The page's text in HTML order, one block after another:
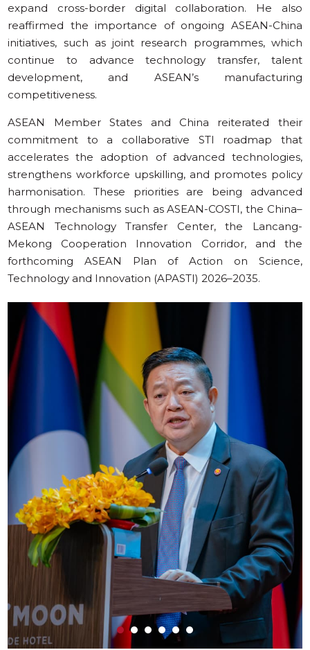
expand cross-border digital collaboration. He also
reaffirmed the importance of ongoing ASEAN-China
initiatives, such as joint research programmes, which
continue to advance technology transfer, talent
development, and ASEAN’s manufacturing
competitiveness.
ASEAN Member States and China reiterated their
commitment to a collaborative STI roadmap that
accelerates the adoption of advanced technologies,
strengthens workforce upskilling, and promotes policy
harmonisation. These priorities are being advanced
through mechanisms such as ASEAN-COSTI, the China–
ASEAN Technology Transfer Center, the Lancang-
Mekong Cooperation Innovation Corridor, and the
forthcoming ASEAN Plan of Action on Science,
Technology and Innovation (APASTI) 2026–2035.